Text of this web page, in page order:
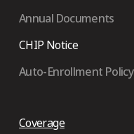
Annual Documents
CHIP Notice
Auto-Enrollment Policy
Coverage